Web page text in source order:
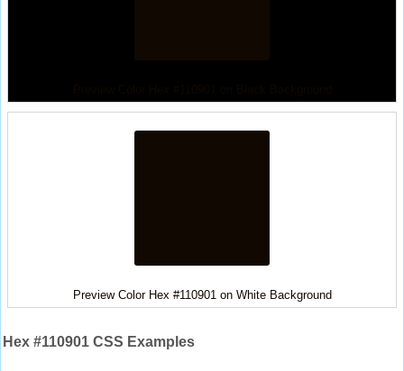
Preview Color Hex #110901 on White Background
Hex #110901 CSS Examples